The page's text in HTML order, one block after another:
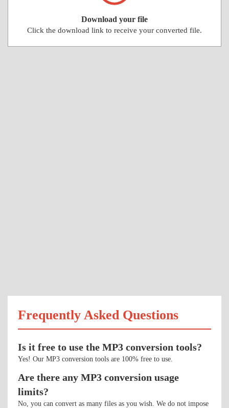
Download your file
Click the download link to receive your converted file.
Frequently Asked Questions
Is it free to use the MP3 conversion tools?
Yes! Our MP3 conversion tools are 100% free to use.
Are there any MP3 conversion usage
limits?
No, you can convert as many files as you wish. We do not impose